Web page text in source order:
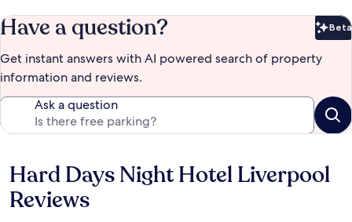
Have a question? Beta
Get instant answers with AI powered search of property
information and reviews.
Ask a question
Reviews
Hard Days Night Hotel Liverpool
Reviews